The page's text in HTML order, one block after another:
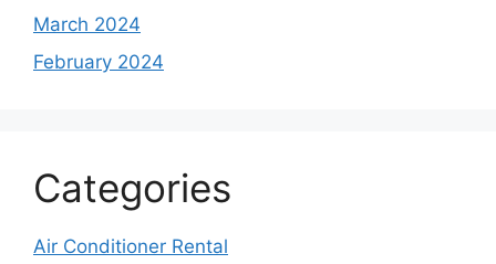
March 2024
February 2024
Categories
Air Conditioner Rental